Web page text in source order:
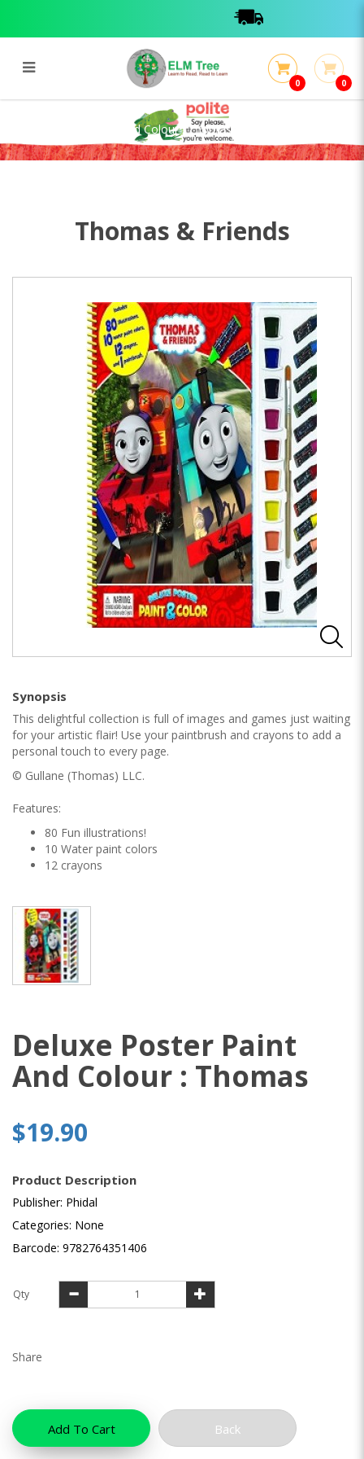
Deluxe Poster Paint And Colour :
Thomas
0 0
Deluxe Poster Paint And Colour : Thomas
Thomas & Friends
Synopsis
This delightful collection is full of images and games just waiting
for your artistic flair! Use your paintbrush and crayons to add a
personal touch to every page.
© Gullane (Thomas) LLC.
Features:
80 Fun illustrations!
10 Water paint colors
12 crayons
Deluxe Poster Paint
And Colour : Thomas
$19.90
Product Description
Publisher: Phidal
Categories: None
Barcode: 9782764351406
Qty
Share
Add To Cart Back